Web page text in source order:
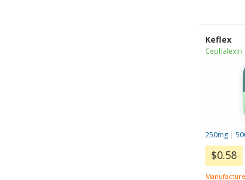
Keflex
Cephalexin
250mg |
$0.58